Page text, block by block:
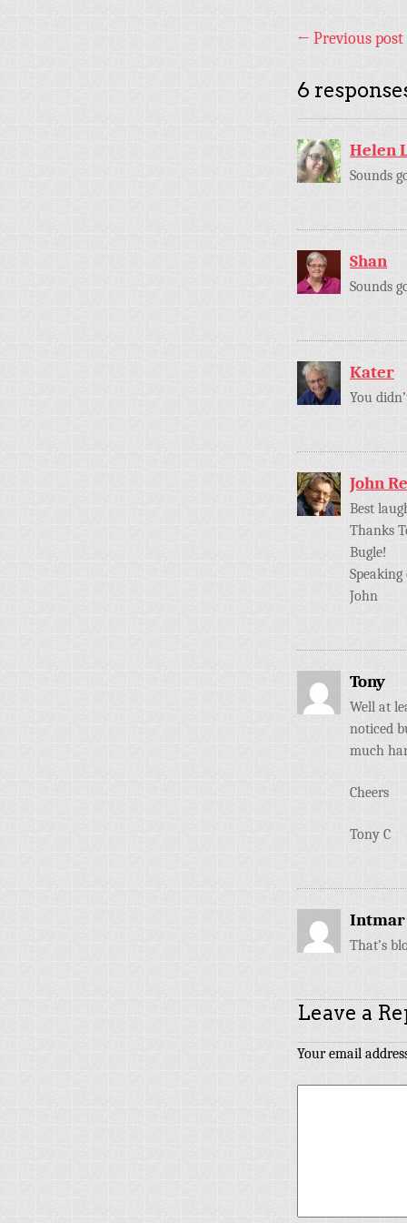
← Previous post
6
Helen
Sounds
Shan
Sounds
Kater
You
John
Best
Thanks
Bugle!
John
Tony
Well at
noticed
much
Cheers
Tony C
Intmar
That’s
Leave a
Your email